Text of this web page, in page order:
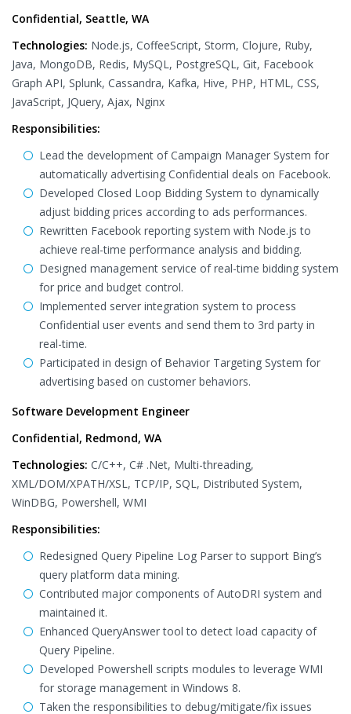
Confidential, Seattle, WA
Technologies: Node.js, CoffeeScript, Storm, Clojure, Ruby,
Java, MongoDB, Redis, MySQL, PostgreSQL, Git, Facebook
Graph API, Splunk, Cassandra, Kafka, Hive, PHP, HTML, CSS,
JavaScript, JQuery, Ajax, Nginx
Responsibilities:
Lead the development of Campaign Manager System for
automatically advertising Confidential deals on Facebook.
Developed Closed Loop Bidding System to dynamically
adjust bidding prices according to ads performances.
Rewritten Facebook reporting system with Node.js to
achieve real-time performance analysis and bidding.
Designed management service of real-time bidding system
for price and budget control.
Implemented server integration system to process
Confidential user events and send them to 3rd party in
real-time.
Participated in design of Behavior Targeting System for
advertising based on customer behaviors.
Software Development Engineer
Confidential, Redmond, WA
Technologies: C/C++, C# .Net, Multi-threading,
XML/DOM/XPATH/XSL, TCP/IP, SQL, Distributed System,
WinDBG, Powershell, WMI
Responsibilities:
Redesigned Query Pipeline Log Parser to support Bing’s
query platform data mining.
Contributed major components of AutoDRI system and
maintained it.
Enhanced QueryAnswer tool to detect load capacity of
Query Pipeline.
Developed Powershell scripts modules to leverage WMI
for storage management in Windows 8.
Taken the responsibilities to debug/mitigate/fix issues